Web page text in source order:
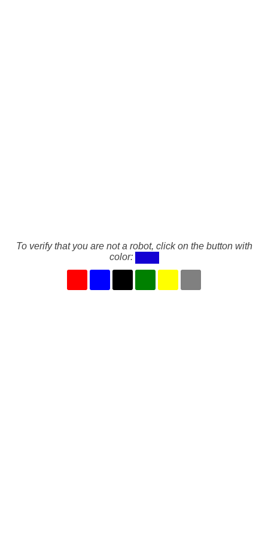
To verify that you are not a robot, click on the button with
color: